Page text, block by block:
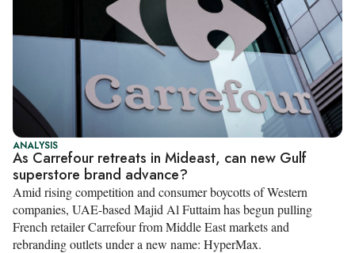
ANALYSIS
As Carrefour retreats in Mideast, can new Gulf
superstore brand advance?
Amid rising competition and consumer boycotts of Western
companies, UAE-based Majid Al Futtaim has begun pulling
French retailer Carrefour from Middle East markets and
rebranding outlets under a new name: HyperMax.